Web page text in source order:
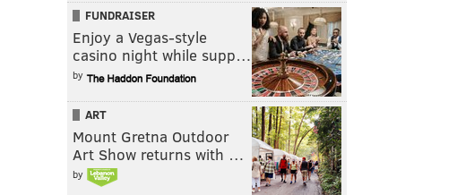
FUNDRAISER
Enjoy a Vegas-style
casino night while supp…
by
ART
Mount Gretna Outdoor
Art Show returns with …
by